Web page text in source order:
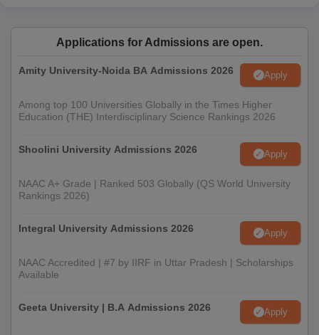
Vidhyadeep University PG Admission Process
2025
For admission to PG courses, candidates are required to fulfil
the Vidhyadeep University PG eligibility criteria
Then, candidates are required to submit the application form
Appear in the respective entrance examination (if any)
Candidates are then selected based on past academic
performance, marks secured in entrance exam along with
Selected students need to pay Vidhyadeep University PG fees
Documents Required for Vidhyadeep University
Passport-size photographs
Applications for Admissions are open.
Amity University-Noida BA Admissions 2026 Apply
Among top 100 Universities Globally in the Times Higher
Education (THE) Interdisciplinary Science Rankings 2026
Shoolini University Admissions 2026 Apply
NAAC A+ Grade | Ranked 503 Globally (QS World University
Rankings 2026)
Integral University Admissions 2026 Apply
NAAC Accredited | #7 by IIRF in Uttar Pradesh | Scholarships
Available
Geeta University | B.A Admissions 2026 Apply